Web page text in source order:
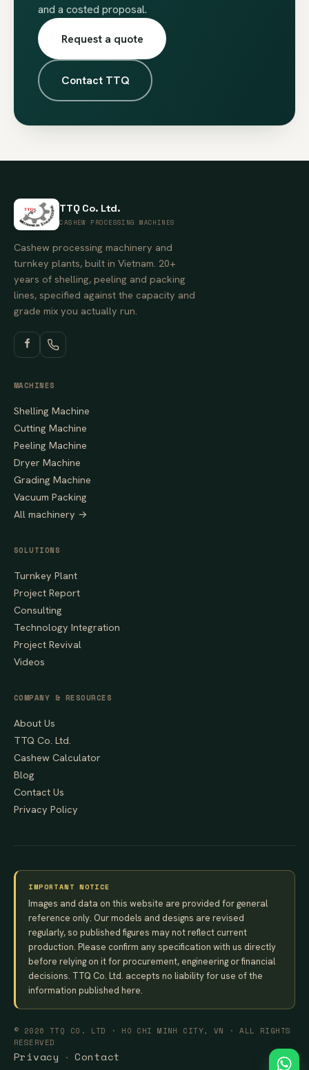
and a costed proposal.
Request a quote
Contact TTQ
TTQ Co. Ltd.
CASHEW PROCESSING MACHINES
Cashew processing machinery and
turnkey plants, built in Vietnam. 20+
years of shelling, peeling and packing
lines, specified against the capacity and
grade mix you actually run.
MACHINES
Shelling Machine
Cutting Machine
Peeling Machine
Dryer Machine
Grading Machine
Vacuum Packing
All machinery →
SOLUTIONS
Turnkey Plant
Project Report
Consulting
Technology Integration
Project Revival
Videos
COMPANY & RESOURCES
About Us
TTQ Co. Ltd.
Cashew Calculator
Blog
Contact Us
Privacy Policy
IMPORTANT NOTICE
Images and data on this website are provided for general
reference only. Our models and designs are revised
regularly, so published figures may not reflect current
production. Please confirm any specification with us directly
before relying on it for procurement, engineering or financial
decisions. TTQ Co. Ltd. accepts no liability for use of the
information published here.
© 2026 TTQ CO. LTD · HO CHI MINH CITY, VN · ALL RIGHTS
RESERVED
Privacy ·Contact